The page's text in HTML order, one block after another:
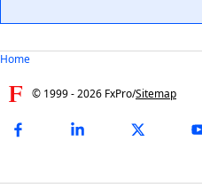
Home
© 1999 -2026 FxPro/Sitemap